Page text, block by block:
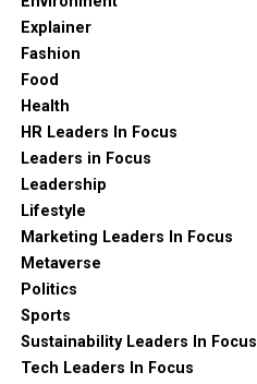
Explainer
Fashion
Food
Health
HR Leaders In Focus
Leaders in Focus
Leadership
Lifestyle
Marketing Leaders In Focus
Metaverse
Politics
Sports
Sustainability Leaders In Focus
Tech Leaders In Focus